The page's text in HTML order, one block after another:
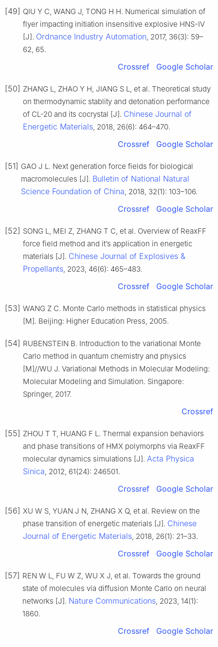
[49] QIU Y C, WANG J, TONG H H. Numerical simulation of
flyer impacting initiation insensitive explosive HNS-Ⅳ
[J]. Ordnance Industry Automation , 2017, 36(3): 59–
62, 65.
Crossref Google Scholar
[50] ZHANG L, ZHAO Y H, JIANG S L, et al. Theoretical study
on thermodynamic stablity and detonation performance
of CL-20 and its cocrystal [J]. Chinese Journal of
Energetic Materials , 2018, 26(6): 464–470.
Crossref Google Scholar
[51] GAO J L. Next generation force fields for biological
macromolecules [J]. Bulletin of National Natural
Science Foundation of China , 2018, 32(1): 103–106.
Crossref Google Scholar
[52] SONG L, MEI Z, ZHANG T C, et al. Overview of ReaxFF
force field method and it’s application in energetic
materials [J]. Chinese Journal of Explosives &
Propellants , 2023, 46(6): 465–483.
Crossref Google Scholar
[53] WANG Z C. Monte Carlo methods in statistical physics
[M]. Beijing: Higher Education Press, 2005.
[54] RUBENSTEIN B. Introduction to the variational Monte
Carlo method in quantum chemistry and physics
[M]//WU J. Variational Methods in Molecular Modeling:
Molecular Modeling and Simulation. Singapore:
Springer, 2017.
Crossref
[55] ZHOU T T, HUANG F L. Thermal expansion behaviors
and phase transitions of HMX polymorphs via ReaxFF
molecular dynamics simulations [J]. Acta Physica
Sinica , 2012, 61(24): 246501.
Crossref Google Scholar
[56] XU W S, YUAN J N, ZHANG X Q, et al. Review on the
phase transition of energetic materials [J]. Chinese
Journal of Energetic Materials , 2018, 26(1): 21–33.
Crossref Google Scholar
[57] REN W L, FU W Z, WU X J, et al. Towards the ground
state of molecules via diffusion Monte Carlo on neural
networks [J]. Nature Communications , 2023, 14(1):
1860.
Crossref Google Scholar